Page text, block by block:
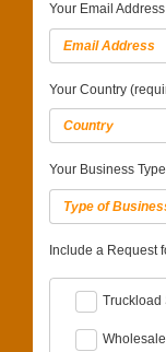
Your Email
Your Country
Your Business
Include a Request
Truckload